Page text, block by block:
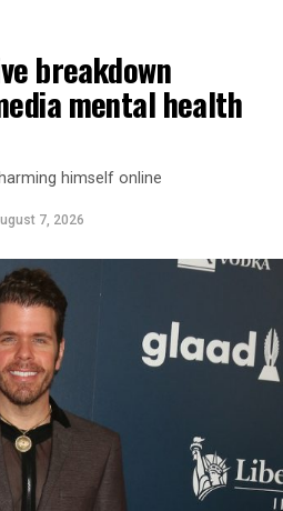
breakdown
mental health
himself online
7, 2026